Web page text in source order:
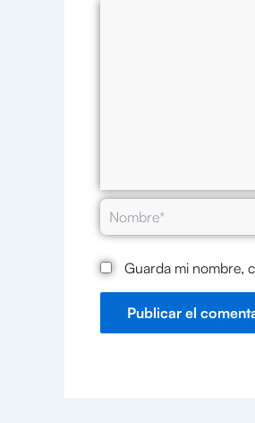
Nombre*
Guarda mi nombre,